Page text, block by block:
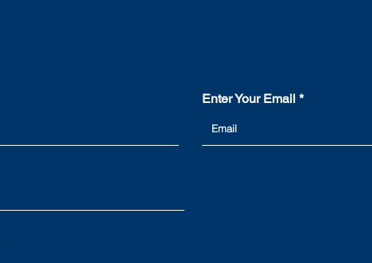
The main causes of
switchgear failure and how
Enter Your Email